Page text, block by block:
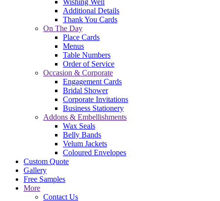
Wishing Well
Additional Details
Thank You Cards
On The Day
Place Cards
Menus
Table Numbers
Order of Service
Occasion & Corporate
Engagement Cards
Bridal Shower
Corporate Invitations
Business Stationery
Addons & Embellishments
Wax Seals
Belly Bands
Velum Jackets
Coloured Envelopes
Custom Quote
Gallery
Free Samples
More
Contact Us